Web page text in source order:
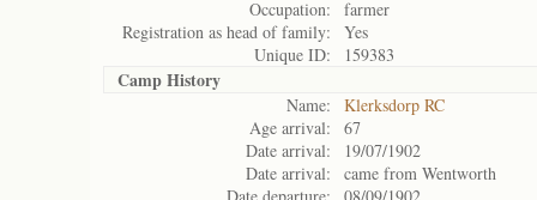
Occupation:
farmer
Registration as head of family:
Yes
Unique ID:
159383
Camp History
Name:
Klerksdorp RC
Age arrival:
67
Date arrival:
19/07/1902
Date arrival:
came from Wentworth